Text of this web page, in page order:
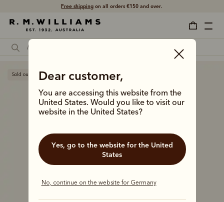
Free shipping on all orders €150 and over.
Dear customer,
You are accessing this website from the
United States. Would you like to visit our
website in the United States?
Yes, go to the website for the United
States
No, continue on the website for Germany
Sold out